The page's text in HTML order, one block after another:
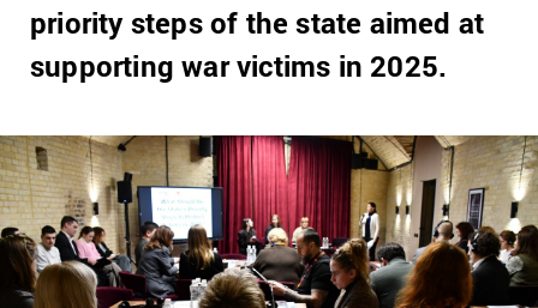
priority steps of the state aimed at
supporting war victims in 2025.